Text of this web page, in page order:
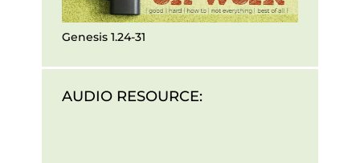
Genesis 1.24-31
AUDIO RESOURCE: